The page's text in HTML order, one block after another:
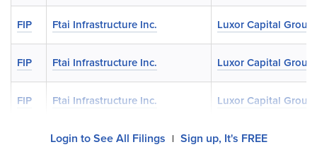
Ftai Infrastructure Inc. Luxor Capital Group
Ftai Infrastructure Inc. Luxor Capital Group
Ftai Infrastructure Inc. Luxor Capital Group
FIP
FIP
FIP
Login to See All Filings | Sign up, It's FREE